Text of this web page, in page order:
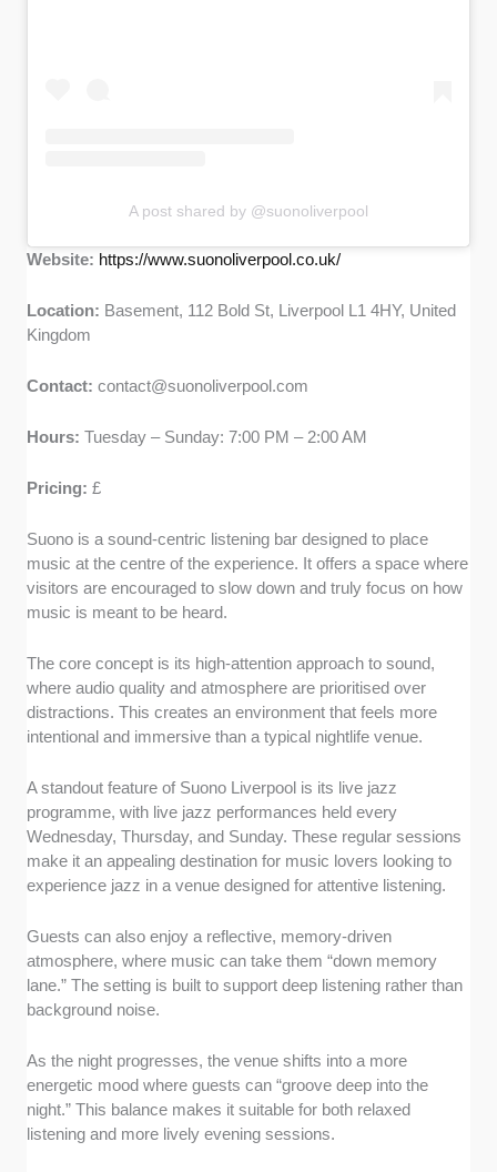
A post shared by @suonoliverpool
Website: https://www.suonoliverpool.co.uk/
Location: Basement, 112 Bold St, Liverpool L1 4HY, United
Kingdom
Contact:contact@suonoliverpool.com
Hours:Tuesday – Sunday: 7:00 PM – 2:00 AM
Pricing:£
Suono is a sound-centric listening bar designed to place
music at the centre of the experience. It offers a space where
visitors are encouraged to slow down and truly focus on how
music is meant to be heard.
The core concept is its high-attention approach to sound,
where audio quality and atmosphere are prioritised over
distractions. This creates an environment that feels more
intentional and immersive than a typical nightlife venue.
A standout feature of Suono Liverpool is its live jazz
programme, with live jazz performances held every
Wednesday, Thursday, and Sunday. These regular sessions
make it an appealing destination for music lovers looking to
experience jazz in a venue designed for attentive listening.
Guests can also enjoy a reflective, memory-driven
atmosphere, where music can take them “down memory
lane.” The setting is built to support deep listening rather than
background noise.
As the night progresses, the venue shifts into a more
energetic mood where guests can “groove deep into the
night.” This balance makes it suitable for both relaxed
listening and more lively evening sessions.